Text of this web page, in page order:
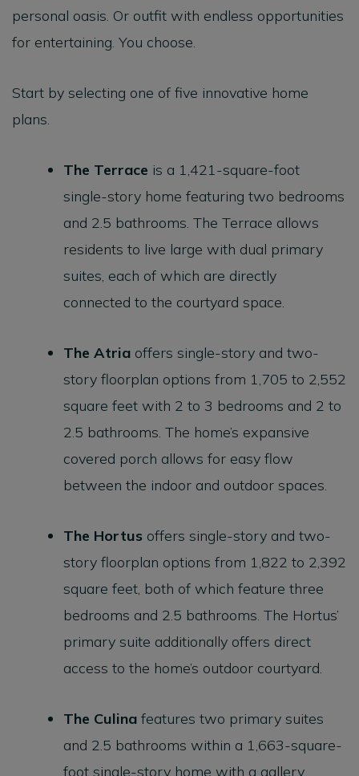
personal oasis. Or outfit with endless opportunities
for entertaining. You choose.
Start by selecting one of five innovative home
plans.
The Terrace is a 1,421-square-foot
single-story home featuring two bedrooms
and 2.5 bathrooms. The Terrace allows
residents to live large with dual primary
suites, each of which are directly
connected to the courtyard space.
The Atria offers single-story and two-
story floorplan options from 1,705 to 2,552
square feet with 2 to 3 bedrooms and 2 to
2.5 bathrooms. The home’s expansive
covered porch allows for easy flow
between the indoor and outdoor spaces.
The Hortus offers single-story and two-
story floorplan options from 1,822 to 2,392
square feet, both of which feature three
bedrooms and 2.5 bathrooms. The Hortus’
primary suite additionally offers direct
access to the home’s outdoor courtyard.
The Culina features two primary suites
and 2.5 bathrooms within a 1,663-square-
foot single-story home with a gallery